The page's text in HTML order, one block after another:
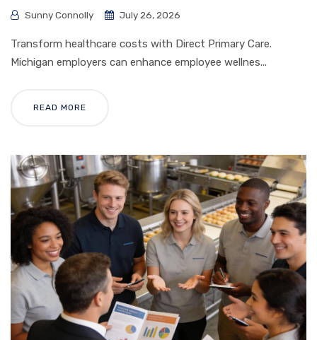
Sunny Connolly July 26, 2026
Transform healthcare costs with Direct Primary Care.
Michigan employers can enhance employee wellnes...
READ MORE